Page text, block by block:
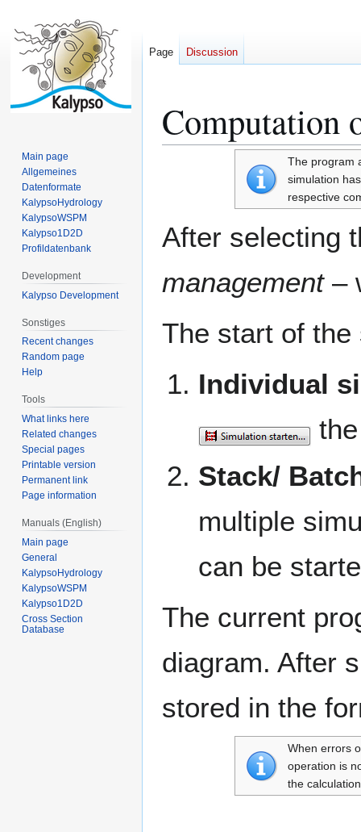
to
to
Computation
The program
simulation
respective
After selecting
management–
The start of
Individual
Stack/
multiple
can be
The current
diagram. After
stored in the
When errors
operation is
the
Page Discussion
Main page
Allgemeines
Datenformate
KalypsoHydrology
KalypsoWSPM
Kalypso1D2D
Profildatenbank
Development
Kalypso Development
Sonstiges
Recent changes
Random page
Help
Tools
What links here
Related changes
Special pages
Printable version
Permanent link
Page information
Manuals (English)
Main page
General
KalypsoHydrology
KalypsoWSPM
Kalypso1D2D
Cross Section
Database